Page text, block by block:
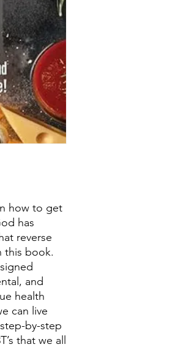
how to get
has
reverse
this book.
and
health
can live
by-step
that we all